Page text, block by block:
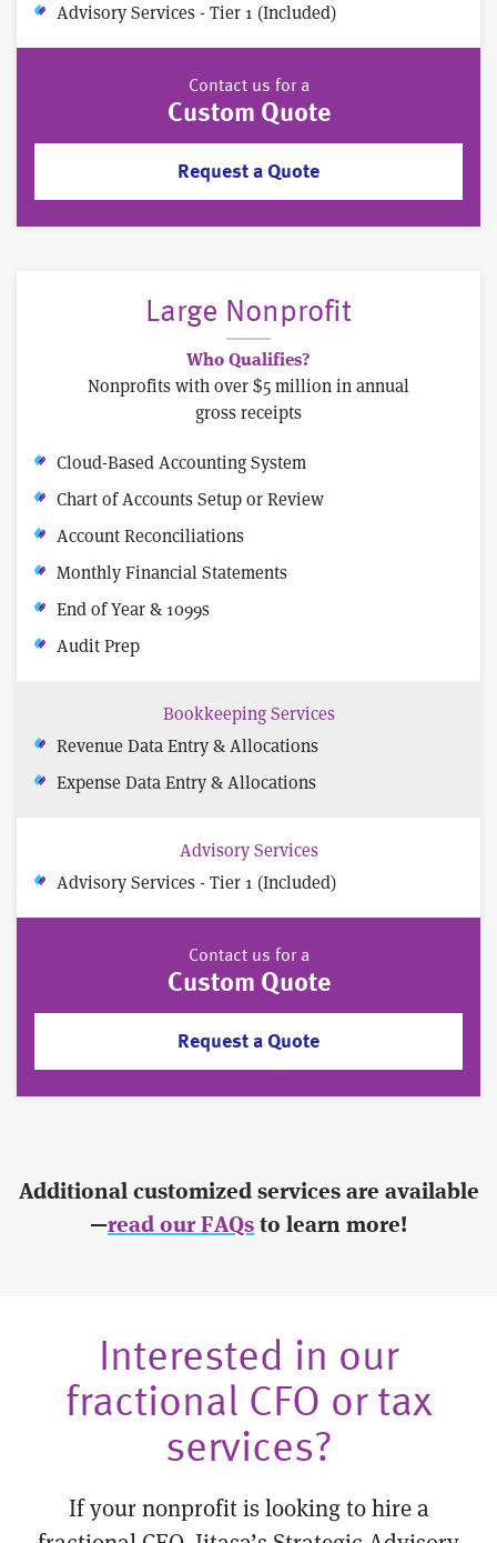
Advisory Services - Tier 1 (Included)
Contact us for a
Custom Quote
Request a Quote
Large Nonprofit
Who Qualifies?
Nonprofits with over $5 million in annual
gross receipts
Cloud-Based Accounting System
Chart of Accounts Setup or Review
Account Reconciliations
Monthly Financial Statements
End of Year & 1099s
Audit Prep
Bookkeeping Services
Revenue Data Entry & Allocations
Expense Data Entry & Allocations
Advisory Services
Advisory Services - Tier 1 (Included)
Contact us for a
Custom Quote
Request a Quote
Additional customized services are available
—read our FAQs to learn more!
Interested in our
fractional CFO or tax
services?
If your nonprofit is looking to hire a